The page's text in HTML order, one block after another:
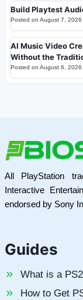
Build Playtest
Posted on August 7, 2026
AI Music Video
Without the
Posted on August 6, 2026
All PlayStation
Interactive
endorsed by Sony
Guides
What is a
How to Get